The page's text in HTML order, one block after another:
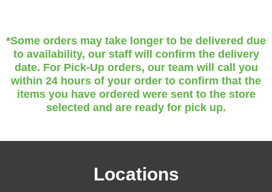
*Some orders may take longer to be delivered due
to availability, our staff will confirm the delivery
date. For Pick-Up orders, our team will call you
within 24 hours of your order to confirm that the
items you have ordered were sent to the store
selected and are ready for pick up.
Locations